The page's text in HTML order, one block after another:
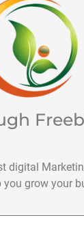
digital
grow your